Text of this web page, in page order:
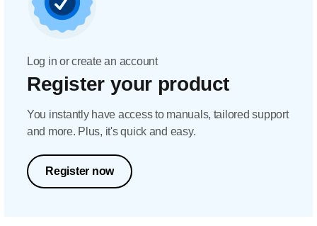
Log in or create an account
Register your product
You instantly have access to manuals, tailored support
and more. Plus, it's quick and easy.
Register now